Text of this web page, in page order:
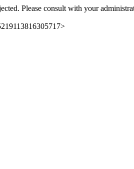
Please consult with your